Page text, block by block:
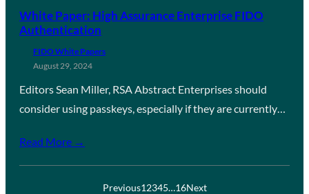
White Paper: High Assurance Enterprise FIDO
Authentication
FIDO White Papers
August 29, 2024
Editors Sean Miller, RSA Abstract Enterprises should
consider using passkeys, especially if they are currently…
Read More →
Previous12345…16Next